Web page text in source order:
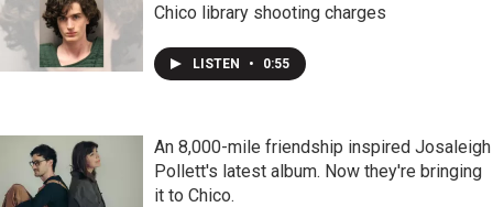
Chico library shooting charges
LISTEN • 0:55
An 8,000-mile friendship inspired Josaleigh
Pollett's latest album. Now they're bringing
it to Chico.